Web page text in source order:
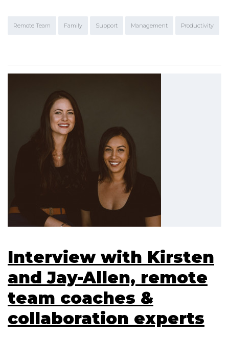
Remote Team Family Support Management Productivity
Interview with Kirsten
and Jay-Allen, remote
team coaches &
collaboration experts